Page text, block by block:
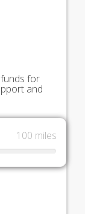
funds for
and
100 miles